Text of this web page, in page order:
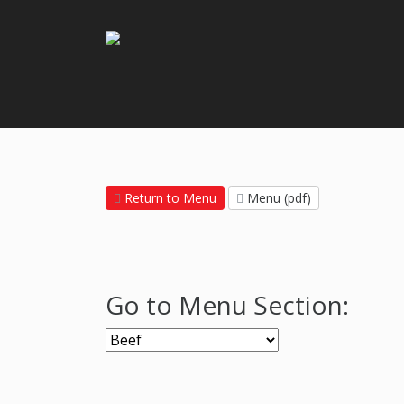
Return to Menu Menu (pdf)
Go to Menu Section: